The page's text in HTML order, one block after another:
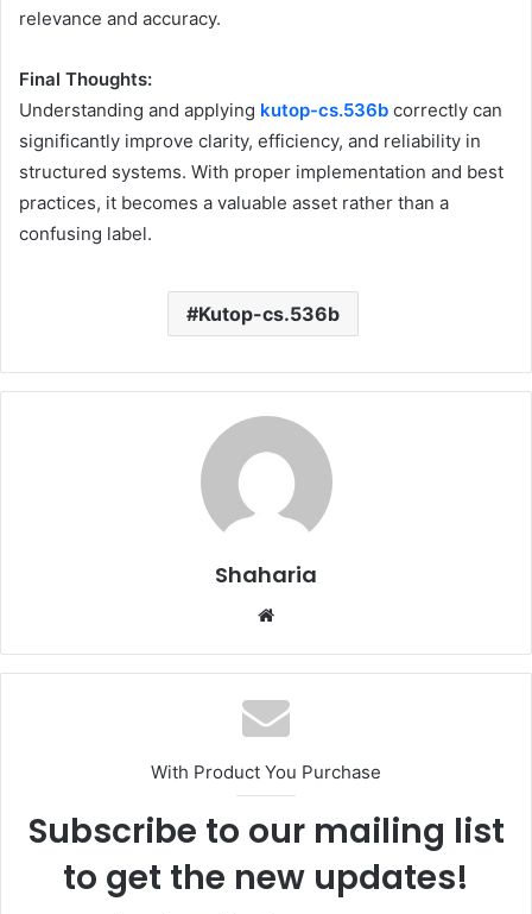
relevance and accuracy.
Final Thoughts:
Understanding and applying kutop-cs.536b correctly can
significantly improve clarity, efficiency, and reliability in
structured systems. With proper implementation and best
practices, it becomes a valuable asset rather than a
confusing label.
Kutop-cs.536b
Shaharia
With Product You Purchase
Subscribe to our mailing list
to get the new updates!